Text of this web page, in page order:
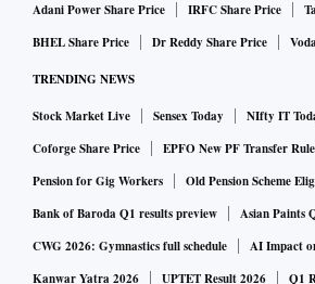
Adani Power Share Price
IRFC Share Price
BHEL Share Price
Dr Reddy Share Price
TRENDING NEWS
Stock Market Live Sensex Today
NIfty IT
Coforge Share Price
EPFO New PF Transfer Rule
Pension for Gig Workers
Old Pension Scheme
Bank of Baroda Q1 results preview
Asian Paints
CWG 2026: Gymnastics full schedule
AI Impact
Kanwar Yatra 2026
UPTET Result 2026
Q1